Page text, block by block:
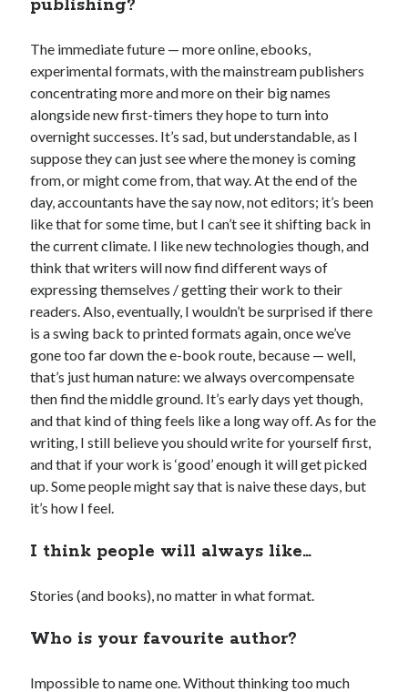
publishing?
The immediate future — more online, ebooks,
experimental formats, with the mainstream publishers
concentrating more and more on their big names
alongside new first-timers they hope to turn into
overnight successes. It’s sad, but understandable, as I
suppose they can just see where the money is coming
from, or might come from, that way. At the end of the
day, accountants have the say now, not editors; it’s been
like that for some time, but I can’t see it shifting back in
the current climate. I like new technologies though, and
think that writers will now find different ways of
expressing themselves / getting their work to their
readers. Also, eventually, I wouldn’t be surprised if there
is a swing back to printed formats again, once we’ve
gone too far down the e-book route, because — well,
that’s just human nature: we always overcompensate
then find the middle ground. It’s early days yet though,
and that kind of thing feels like a long way off. As for the
writing, I still believe you should write for yourself first,
and that if your work is ‘good’ enough it will get picked
up. Some people might say that is naive these days, but
it’s how I feel.
I think people will always like…
Stories (and books), no matter in what format.
Who is your favourite author?
Impossible to name one. Without thinking too much